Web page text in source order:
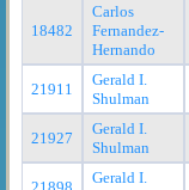
18482
Carlos
Fernandez-
Hernando
21911
Gerald I.
Shulman
21927
Gerald I.
Shulman
Gerald I.